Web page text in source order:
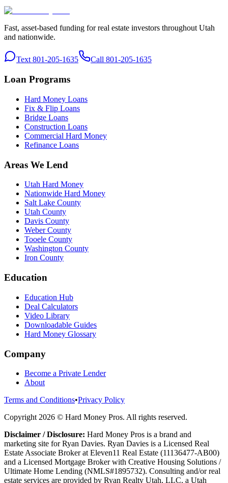
Fast, asset-based funding for real estate investors throughout Utah
and nationwide.
Text 801-205-1635 Call 801-205-1635
Loan Programs
Hard Money Loans
Fix & Flip Loans
Bridge Loans
Construction Loans
Commercial Hard Money
Refinance Loans
Areas We Lend
Utah Hard Money
Nationwide Hard Money
Salt Lake County
Utah County
Davis County
Weber County
Tooele County
Washington County
Iron County
Education
Education Hub
Deal Calculators
Video Library
Downloadable Guides
Hard Money Glossary
Company
Become a Private Lender
About
Terms and Conditions•Privacy Policy
Copyright 2026 © Hard Money Pros. All rights reserved.
Disclaimer / Disclosure: Hard Money Pros is a brand and
marketing site for Ryan Davies. Ryan Davies is a Licensed Real
Estate Associate Broker at Eleven11 Real Estate (11136477-AB00)
and a Licensed Mortgage Broker with Creative Housing Solutions /
Ultimate Home Lending (NMLS#1895732). Consulting and/or real
estate services are provided by Ryan Realty Utah, LLC, a Utah